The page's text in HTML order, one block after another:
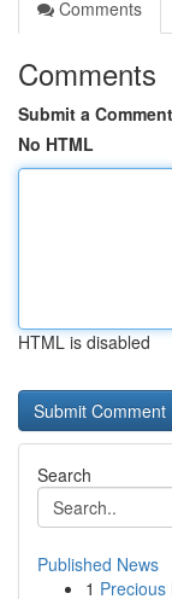
Comments
Comments
Submit a Comment
No HTML
HTML is disabled
Search
Published News
1